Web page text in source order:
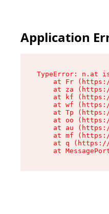
Application
TypeError: n.at
at Fr
at za
at kf
at wf
at Tp
at oo
at au
at mf
at q
at